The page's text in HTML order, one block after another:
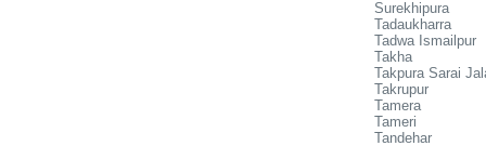
Surekhipura
Tadaukharra
Tadwa Ismailpur
Takha
Takpura Sarai
Takrupur
Tamera
Tameri
Tandehar